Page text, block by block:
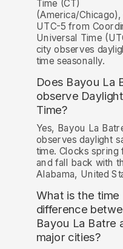
Time (CT)
(America/
UTC-5 from
Universal Time
city observes
time seasonally.
Does Bayou La
observe
Time?
Yes, Bayou La
observes daylight
time. Clocks spring
and fall back with
Alabama, United
What is the time
difference
Bayou La Batre
major cities?